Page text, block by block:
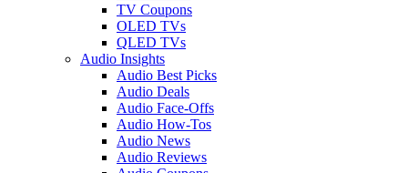
TV Coupons
OLED TVs
QLED TVs
Audio Insights
Audio Best Picks
Audio Deals
Audio Face-Offs
Audio How-Tos
Audio News
Audio Reviews